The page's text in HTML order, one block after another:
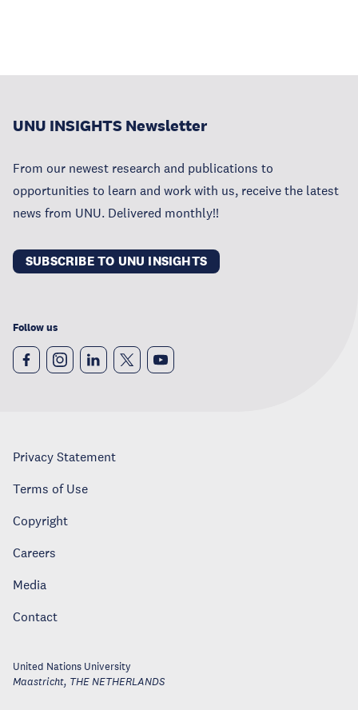
UNU INSIGHTS Newsletter
From our newest research and publications to
opportunities to learn and work with us, receive the latest
news from UNU. Delivered monthly!!
SUBSCRIBE TO UNU INSIGHTS
Follow us
Privacy Statement
Terms of Use
Copyright
Careers
Media
Contact
United Nations University
Maastricht, THE NETHERLANDS